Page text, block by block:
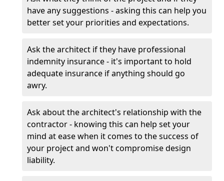
have any suggestions - asking this can help you
better set your priorities and expectations.
Ask the architect if they have professional
indemnity insurance - it's important to hold
adequate insurance if anything should go
awry.
Ask about the architect's relationship with the
contractor - knowing this can help set your
mind at ease when it comes to the success of
your project and won't compromise design
liability.